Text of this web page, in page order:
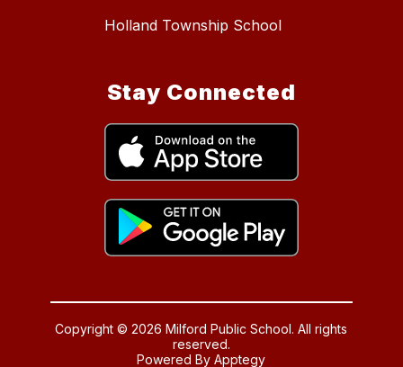
Holland Township School
Stay Connected
Copyright © 2026 Milford Public School. All rights
reserved.
Powered ByApptegy